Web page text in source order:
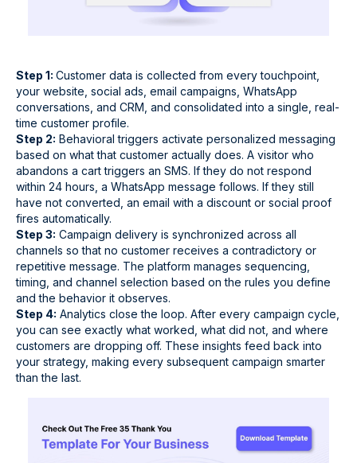
Step 1: Customer data is collected from every touchpoint,
your website, social ads, email campaigns, WhatsApp
conversations, and CRM, and consolidated into a single, real-
time customer profile.
Step 2: Behavioral triggers activate personalized messaging
based on what that customer actually does. A visitor who
abandons a cart triggers an SMS. If they do not respond
within 24 hours, a WhatsApp message follows. If they still
have not converted, an email with a discount or social proof
fires automatically.
Step 3: Campaign delivery is synchronized across all
channels so that no customer receives a contradictory or
repetitive message. The platform manages sequencing,
timing, and channel selection based on the rules you define
and the behavior it observes.
Step 4: Analytics close the loop. After every campaign cycle,
you can see exactly what worked, what did not, and where
customers are dropping off. These insights feed back into
your strategy, making every subsequent campaign smarter
than the last.